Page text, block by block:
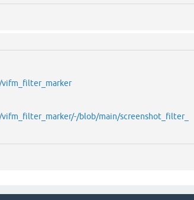
blob/main/screenshot_filter_